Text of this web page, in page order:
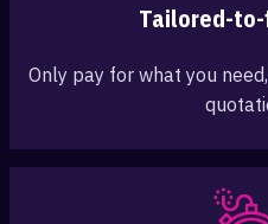
Tailored-
Only pay for what you